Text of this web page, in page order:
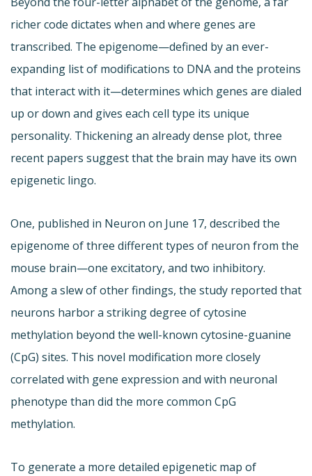
richer code dictates when and where genes are
transcribed. The epigenome—defined by an ever-
expanding list of modifications to DNA and the proteins
that interact with it—determines which genes are dialed
up or down and gives each cell type its unique
personality. Thickening an already dense plot, three
recent papers suggest that the brain may have its own
epigenetic lingo.
One, published in Neuron on June 17, described the
epigenome of three different types of neuron from the
mouse brain—one excitatory, and two inhibitory.
Among a slew of other findings, the study reported that
neurons harbor a striking degree of cytosine
methylation beyond the well-known cytosine-guanine
(CpG) sites. This novel modification more closely
correlated with gene expression and with neuronal
phenotype than did the more common CpG
methylation.
To generate a more detailed epigenetic map of